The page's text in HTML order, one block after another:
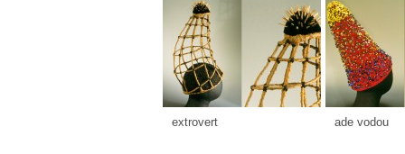
extrovert ade vodou